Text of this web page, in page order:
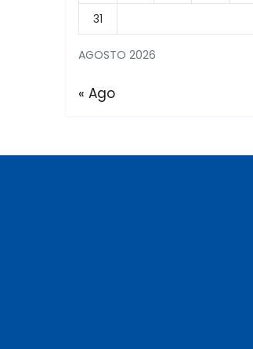
AGOSTO 2026
31
« Ago